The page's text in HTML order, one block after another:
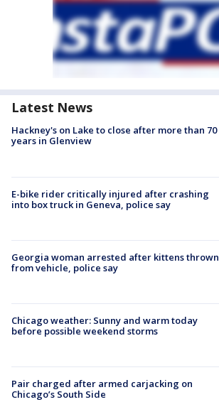
Latest News
Hackney's on Lake to close after more than 70
years in Glenview
E-bike rider critically injured after crashing
into box truck in Geneva, police say
Georgia woman arrested after kittens thrown
from vehicle, police say
Chicago weather: Sunny and warm today
before possible weekend storms
Pair charged after armed carjacking on
Chicago’s South Side